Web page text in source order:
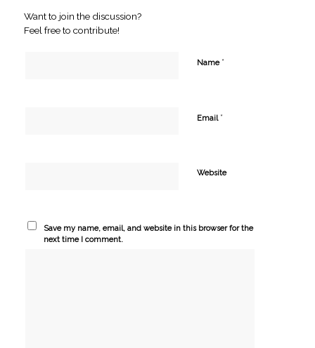
Want to join the discussion?
Feel free to contribute!
Name *
Email *
Website
Save my name, email, and website in this browser for the
next time I comment.